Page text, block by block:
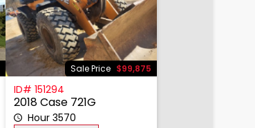
Sale Price $99,875
ID# 151294
2018 Case 721G
Hour 3570